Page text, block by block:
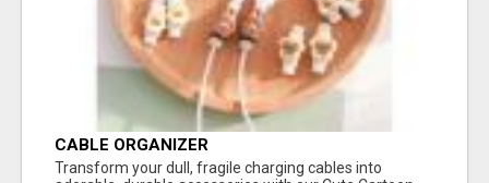
CABLE ORGANIZER
Transform your dull, fragile charging cables into